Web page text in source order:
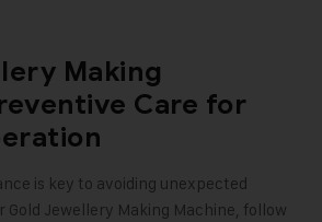
Making
Care for
is key to avoiding unexpected
Gold Jewellery Making Machine, follow